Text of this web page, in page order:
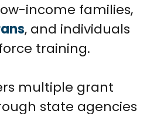
income families,
, and individuals
training.
multiple grant
state agencies